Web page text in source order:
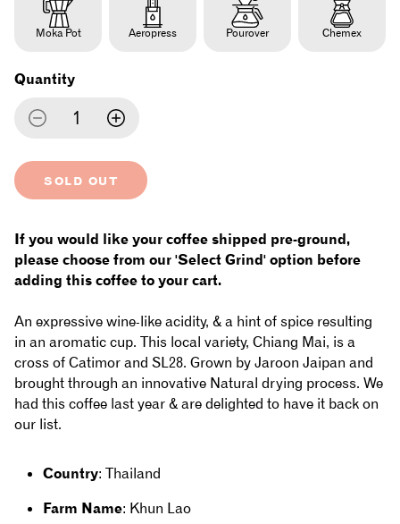
Moka Pot Aeropress Pourover Chemex
Quantity
Decrease
quantity
for
Thailand
-
Khun
Lao:
Natural,
Chiang
Mai
Increase
quantity
for
Thailand
-
Khun
Lao:
Natural,
Chiang
SOLD OUT
If you would like your coffee shipped pre-ground,
please choose from our 'Select Grind' option before
adding this coffee to your cart.
An expressive wine-like acidity, & a hint of spice resulting
in an aromatic cup. This local variety, Chiang Mai, is a
cross of Catimor and SL28. Grown by Jaroon Jaipan and
brought through an innovative Natural drying process. We
had this coffee last year & are delighted to have it back on
our list.
Country: Thailand
Farm Name: Khun Lao